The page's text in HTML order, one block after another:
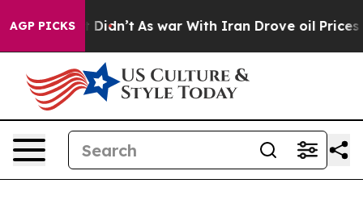
AGP PICKS
it Didn’t As war With Iran Drove oil Prices